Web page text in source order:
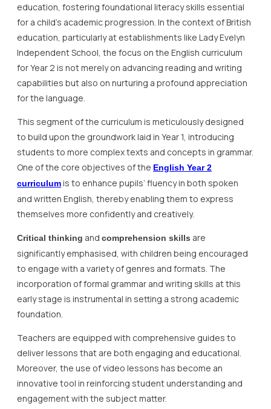
education, fostering foundational literacy skills essential
for a child’s academic progression. In the context of British
education, particularly at establishments like Lady Evelyn
Independent School, the focus on the English curriculum
for Year 2 is not merely on advancing reading and writing
capabilities but also on nurturing a profound appreciation
for the language.
This segment of the curriculum is meticulously designed
to build upon the groundwork laid in Year 1, introducing
students to more complex texts and concepts in grammar.
One of the core objectives of the English Year 2
curriculumis to enhance pupils’ fluency in both spoken
and written English, thereby enabling them to express
themselves more confidently and creatively.
Critical thinking and comprehension skills are
significantly emphasised, with children being encouraged
to engage with a variety of genres and formats. The
incorporation of formal grammar and writing skills at this
early stage is instrumental in setting a strong academic
foundation.
Teachers are equipped with comprehensive guides to
deliver lessons that are both engaging and educational.
Moreover, the use of video lessons has become an
innovative tool in reinforcing student understanding and
engagement with the subject matter.